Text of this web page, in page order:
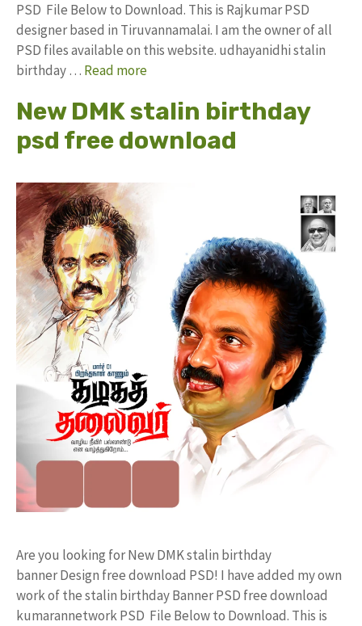
PSD File Below to Download. This is Rajkumar PSD
designer based in Tiruvannamalai. I am the owner of all
PSD files available on this website. udhayanidhi stalin
birthday … Read more
New DMK stalin birthday
psd free download
Are you looking for New DMK stalin birthday
banner Design free download PSD! I have added my own
work of the stalin birthday Banner PSD free download
kumarannetwork PSD File Below to Download. This is